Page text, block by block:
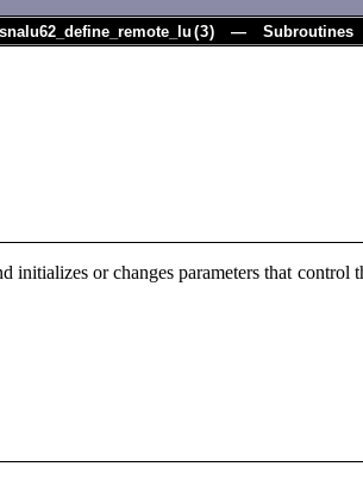
snalu62_define_remote_lu (3) — Subroutines
initializes or changes parameters that